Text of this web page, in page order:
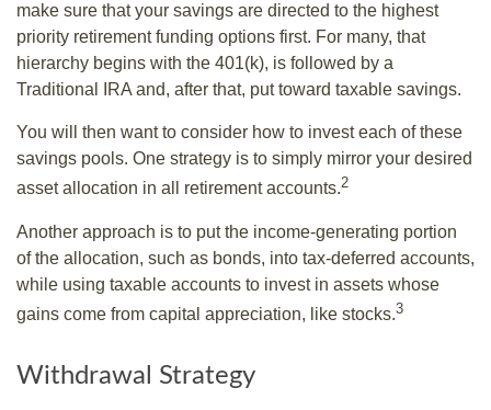
make sure that your savings are directed to the highest
priority retirement funding options first. For many, that
hierarchy begins with the 401(k), is followed by a
Traditional IRA and, after that, put toward taxable savings.
You will then want to consider how to invest each of these
savings pools. One strategy is to simply mirror your desired
asset allocation in all retirement accounts.2
Another approach is to put the income-generating portion
of the allocation, such as bonds, into tax-deferred accounts,
while using taxable accounts to invest in assets whose
gains come from capital appreciation, like stocks.3
Withdrawal Strategy